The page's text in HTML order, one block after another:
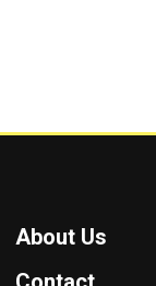
About Us